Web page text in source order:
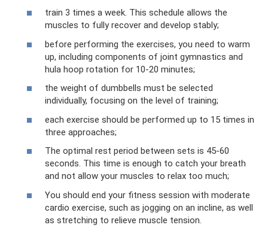
train 3 times a week. This schedule allows the
muscles to fully recover and develop stably;
before performing the exercises, you need to warm
up, including components of joint gymnastics and
hula hoop rotation for 10-20 minutes;
the weight of dumbbells must be selected
individually, focusing on the level of training;
each exercise should be performed up to 15 times in
three approaches;
The optimal rest period between sets is 45-60
seconds. This time is enough to catch your breath
and not allow your muscles to relax too much;
You should end your fitness session with moderate
cardio exercise, such as jogging on an incline, as well
as stretching to relieve muscle tension.